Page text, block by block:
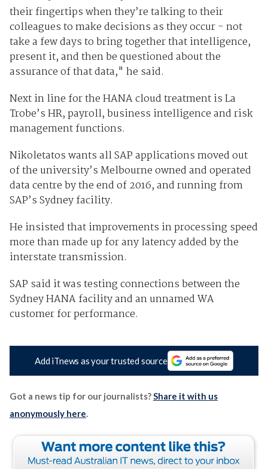
their fingertips when they’re talking to their
colleagues to make decisions as they occur - not
take a few days to bring together that intelligence,
present it, and then be questioned about the
assurance of that data," he said.
Next in line for the HANA cloud treatment is La
Trobe’s HR, payroll, business intelligence and risk
management functions.
Nikoletatos wants all SAP applications moved out
of the university’s Melbourne owned and operated
data centre by the end of 2016, and running from
SAP’s Sydney facility.
He insisted that improvements in processing speed
more than made up for any latency added by the
interstate transmission.
SAP said it was testing connections between the
Sydney HANA facility and an unnamed WA
customer for performance.
Add iTnews as your trusted source
Got a news tip for our journalists?Share it with us
anonymously here.